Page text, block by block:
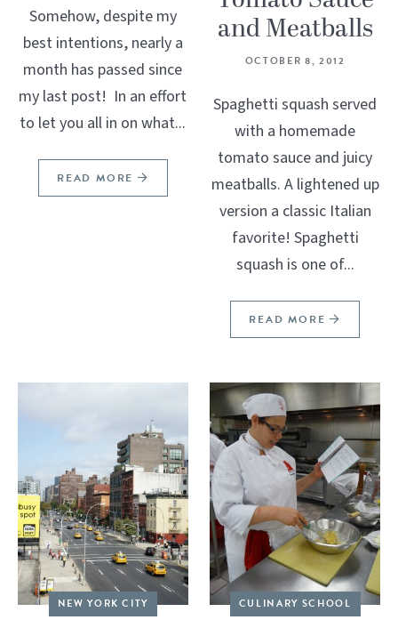
Somehow, despite my
best intentions, nearly a
month has passed since
my last post! In an effort
to let you all in on what...
READ MORE
and Meatballs
OCTOBER 8, 2012
Spaghetti squash served
with a homemade
tomato sauce and juicy
meatballs. A lightened up
version a classic Italian
favorite! Spaghetti
squash is one of...
READ MORE
NEW YORK CITY CULINARY SCHOOL